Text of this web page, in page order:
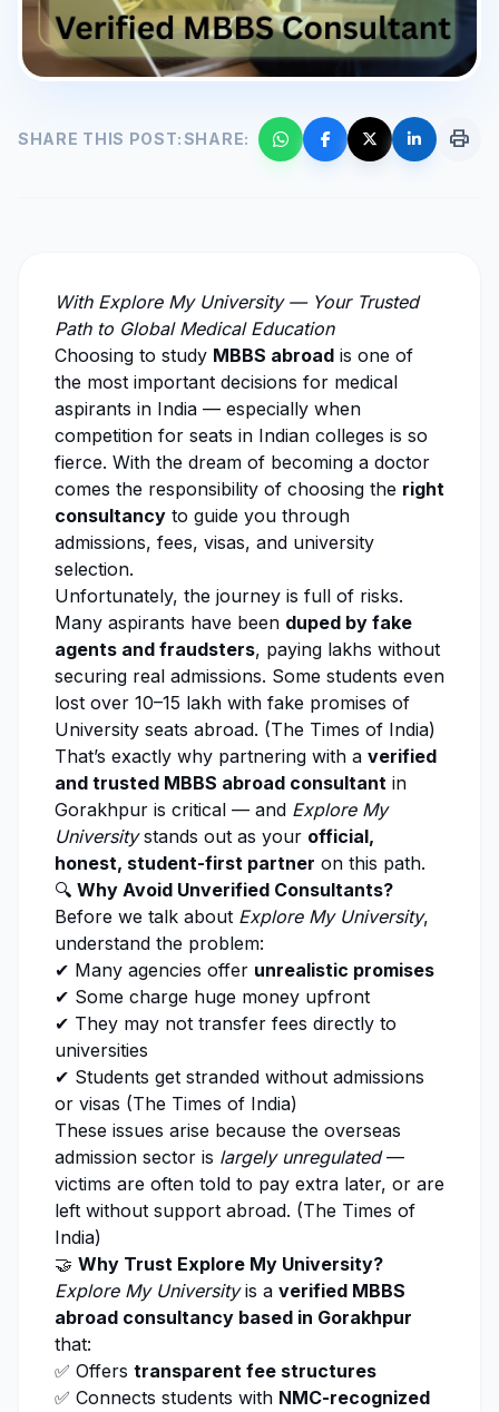
SHARE THIS POST:SHARE: print
With Explore My University— Your Trusted
Path to Global Medical Education
Choosing to study MBBS abroad is one of
the most important decisions for medical
aspirants in India — especially when
competition for seats in Indian colleges is so
fierce. With the dream of becoming a doctor
comes the responsibility of choosing the right
consultancy to guide you through
admissions, fees, visas, and university
selection.
Unfortunately, the journey is full of risks.
Many aspirants have been duped by fake
agents and fraudsters, paying lakhs without
securing real admissions. Some students even
lost over ₹10–₹15 lakh with fake promises of
University seats abroad. (The Times of India)
That’s exactly why partnering with a verified
and trusted MBBS abroad consultant in
Gorakhpur is critical — and Explore My
Universitystands out as your official,
honest, student-first partner on this path.
🔍 Why Avoid Unverified Consultants?
Before we talk about Explore My University,
understand the problem:
✔ Many agencies offer unrealistic promises
✔ Some charge huge money upfront
✔ They may not transfer fees directly to
universities
✔ Students get stranded without admissions
or visas (The Times of India)
These issues arise because the overseas
admission sector is largely unregulated—
victims are often told to pay extra later, or are
left without support abroad. (The Times of
India)
🤝 Why Trust Explore My University?
Explore My Universityis a verified MBBS
abroad consultancy based in Gorakhpur
that:
✅ Offers transparent fee structures
✅ Connects students with NMC-recognized